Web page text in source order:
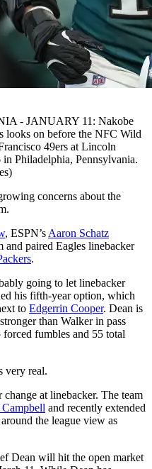
- JANUARY 11: Nakobe
looks on before the NFC Wild
49ers at Lincoln
Philadelphia, Pennsylvania.
concerns about the
, ESPN’s Aaron Schatz
and paired Eagles linebacker
.
going to let linebacker
his fifth-year option, which
to Edgerrin Cooper. Dean is
than Walker in pass
fumbles and 55 total
very real.
at linebacker. The team
Campbell and recently extended
the league view as
Dean will hit the open market